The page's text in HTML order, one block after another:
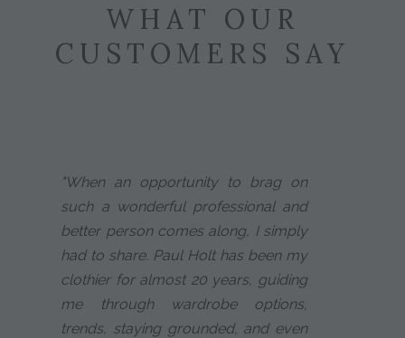
WHAT OUR
CUSTOMERS SAY
"When an opportunity to brag on
such a wonderful professional and
better person comes along, I simply
had to share. Paul Holt has been my
clothier for almost 20 years, guiding
me through wardrobe options,
trends, staying grounded, and even